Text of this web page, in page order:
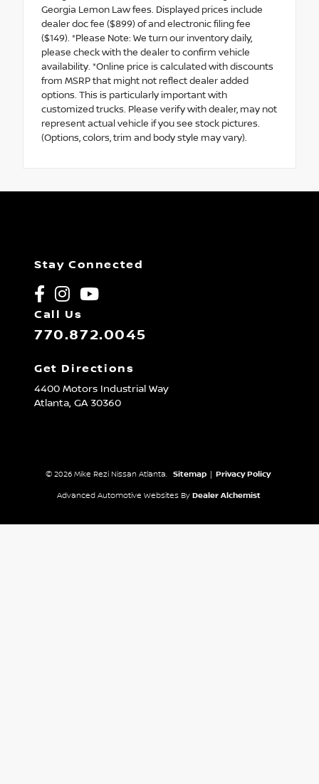
Georgia Lemon Law fees. Displayed prices include
dealer doc fee ($899) of and electronic filing fee
($149). *Please Note: We turn our inventory daily,
please check with the dealer to confirm vehicle
availability. *Online price is calculated with discounts
from MSRP that might not reflect dealer added
options. This is particularly important with
customized trucks. Please verify with dealer, may not
represent actual vehicle if you see stock pictures.
(Options, colors, trim and body style may vary).
Stay Connected
Call Us
770.872.0045
Get Directions
4400 Motors Industrial Way
Atlanta, GA30360
© 2026 Mike Rezi Nissan Atlanta. Sitemap Privacy Policy
Advanced Automotive Websites By Dealer Alchemist